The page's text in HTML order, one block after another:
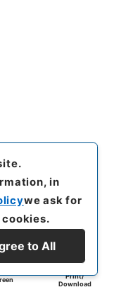
Print/
Download
in
we ask for
cookies.
to All